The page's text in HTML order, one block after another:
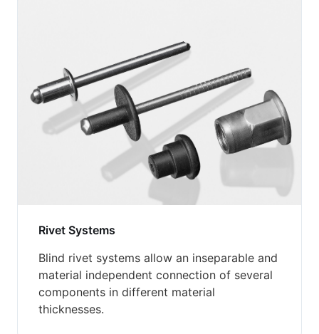
Rivet Systems
Blind rivet systems allow an inseparable and
material independent connection of several
components in different material
thicknesses.